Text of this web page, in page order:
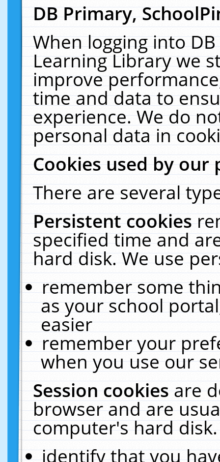
DB Primary,
When logging into
Learning Library we
improve
time and data to
experience. We do
personal data in
Cookies used by our
There are several
Persistent cookies
specified time and
hard disk. We use
remember some
as your school
easier
remember your
when you use our
Session cookiesare
browser and are
computer's hard
identify that you